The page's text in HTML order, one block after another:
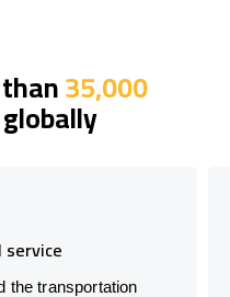
35,000
the transportation